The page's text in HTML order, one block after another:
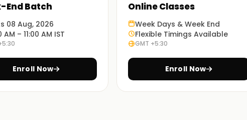
skills that you can implement in your
insights into and understanding of how SAP
End Batch
08 Aug, 2026
AM – 11:00 AM IST
Enroll Now
Online Classes
Week Days & Week End
Flexible Timings Available
GMT +5:30
Enroll Now